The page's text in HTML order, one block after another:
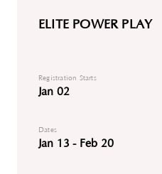
ELITE POWER PLAY
Registration Starts
Jan 02
Dates
Jan 13 - Feb 20